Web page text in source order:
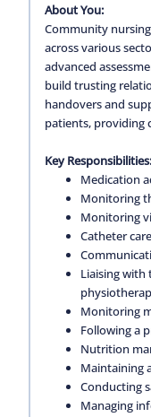
About You:
Community
across various
advanced
build trusting
handovers and
patients, providing
Key Responsibilities:
Medication
Monitoring
Monitoring
Catheter
Liaising with
Monitoring
Following a
Nutrition
Maintaining
Conducting
Managing